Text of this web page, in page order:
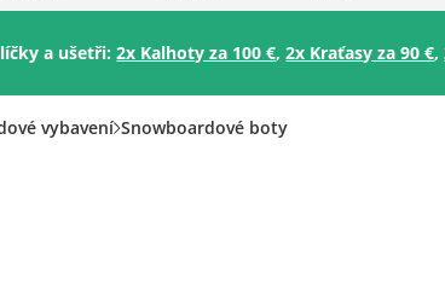
Slovenija
België (Nederlands)
a ušetři:2x Kalhoty za 100 €,2x Kraťasy za 90 €,
vybavení Snowboardové boty